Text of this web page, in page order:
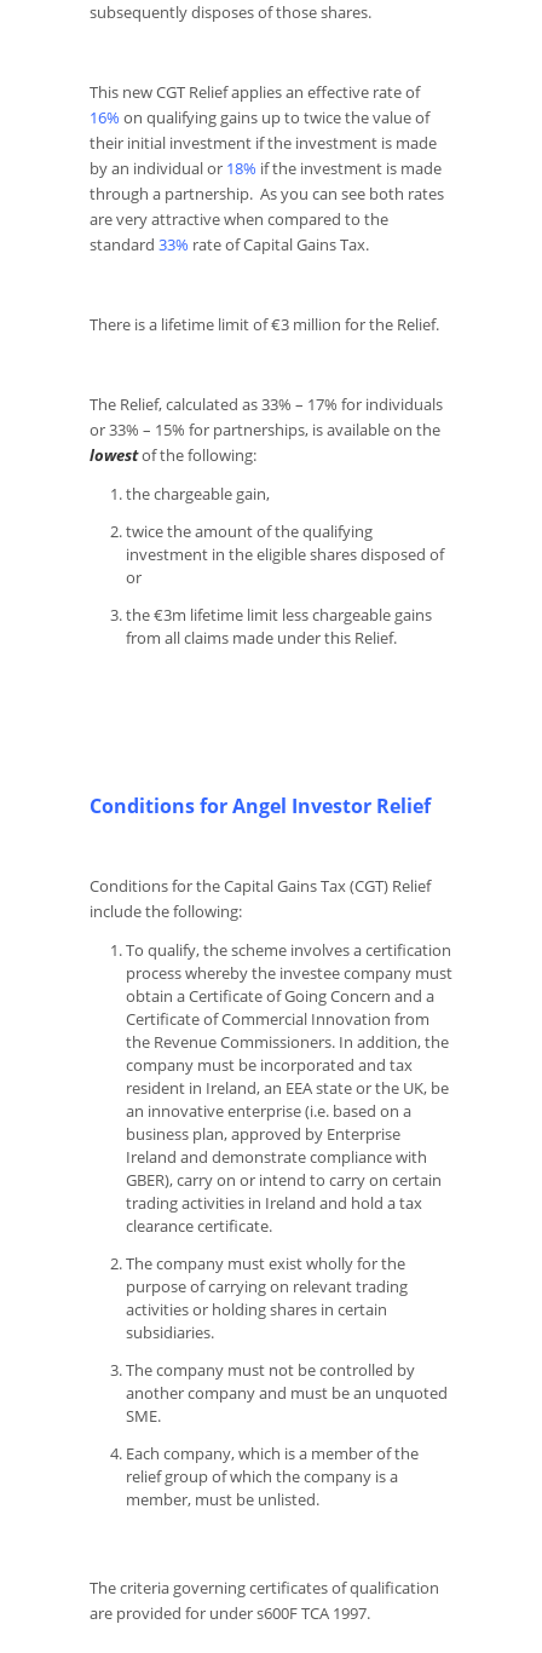
subsequently disposes of those shares.
This new CGT Relief applies an effective rate of
16% on qualifying gains up to twice the value of
their initial investment if the investment is made
by an individual or 18% if the investment is made
through a partnership. As you can see both rates
are very attractive when compared to the
standard 33% rate of Capital Gains Tax.
There is a lifetime limit of €3 million for the Relief.
The Relief, calculated as 33% – 17% for individuals
or 33% – 15% for partnerships, is available on the
lowestof the following:
the chargeable gain,
twice the amount of the qualifying
investment in the eligible shares disposed of
or
the €3m lifetime limit less chargeable gains
from all claims made under this Relief.
Conditions for Angel Investor Relief
Conditions for the Capital Gains Tax (CGT) Relief
include the following:
To qualify, the scheme involves a certification
process whereby the investee company must
obtain a Certificate of Going Concern and a
Certificate of Commercial Innovation from
the Revenue Commissioners. In addition, the
company must be incorporated and tax
resident in Ireland, an EEA state or the UK, be
an innovative enterprise (i.e. based on a
business plan, approved by Enterprise
Ireland and demonstrate compliance with
GBER), carry on or intend to carry on certain
trading activities in Ireland and hold a tax
clearance certificate.
The company must exist wholly for the
purpose of carrying on relevant trading
activities or holding shares in certain
subsidiaries.
The company must not be controlled by
another company and must be an unquoted
SME.
Each company, which is a member of the
relief group of which the company is a
member, must be unlisted.
The criteria governing certificates of qualification
are provided for under s600F TCA 1997.